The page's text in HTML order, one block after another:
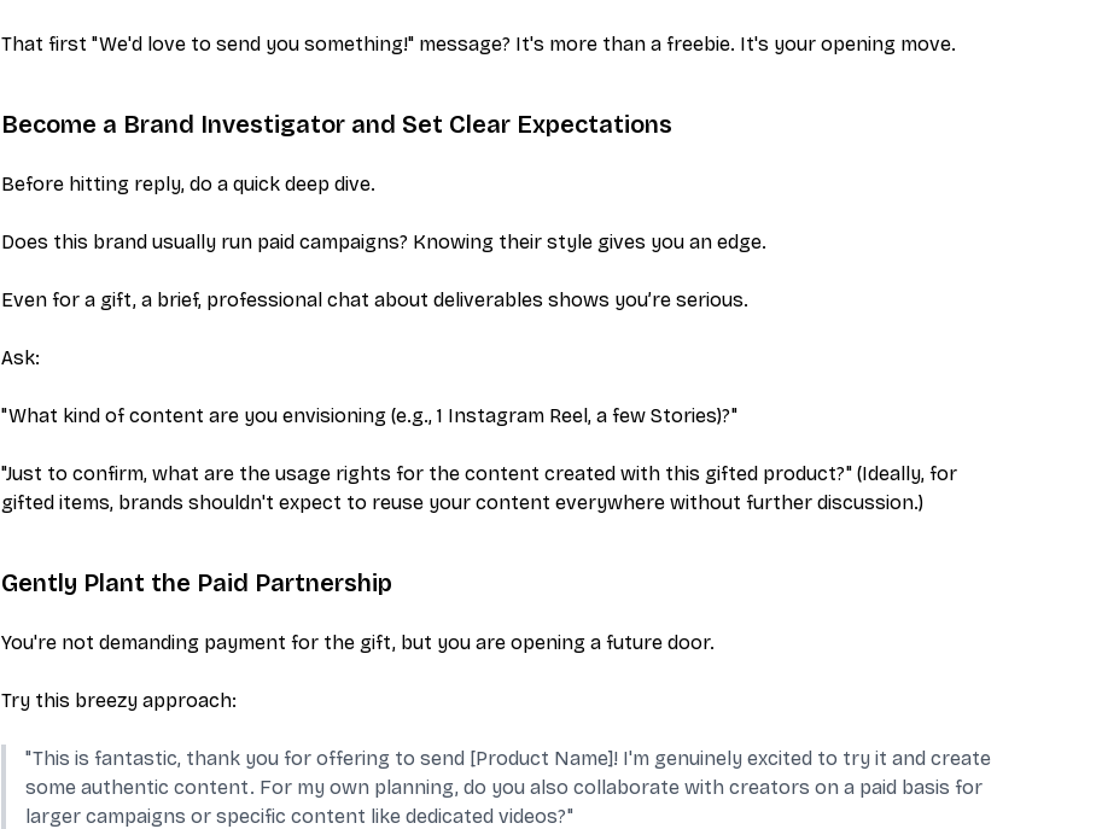
That first "We'd love to send you something!" message? It's more than a freebie. It's your opening move.
Become a Brand Investigator and Set Clear Expectations
Before hitting reply, do a quick deep dive.
Does this brand usually run paid campaigns? Knowing their style gives you an edge.
Even for a gift, a brief, professional chat about deliverables shows you’re serious.
Ask:
"What kind of content are you envisioning (e.g., 1 Instagram Reel, a few Stories)?"
"Just to confirm, what are the usage rights for the content created with this gifted product?" (Ideally, for
gifted items, brands shouldn't expect to reuse your content everywhere without further discussion.)
Gently Plant the Paid Partnership
You're not demanding payment for the gift, but you are opening a future door.
Try this breezy approach:
"This is fantastic, thank you for offering to send [Product Name]! I'm genuinely excited to try it and create
some authentic content. For my own planning, do you also collaborate with creators on a paid basis for
larger campaigns or specific content like dedicated videos?"